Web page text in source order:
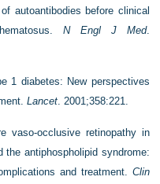
autoantibodies before clinical
N Engl J Med.
1 diabetes: New perspectives
Lancet. 2001;358:221.
vaso-occlusive retinopathy in
antiphospholipid syndrome:
and treatment. Clin